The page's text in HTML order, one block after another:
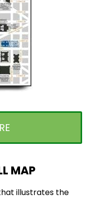
MAP
illustrates the